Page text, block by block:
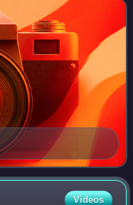
Videos